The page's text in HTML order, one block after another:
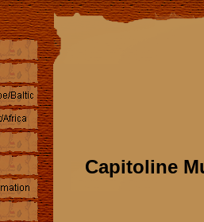
Capitoline